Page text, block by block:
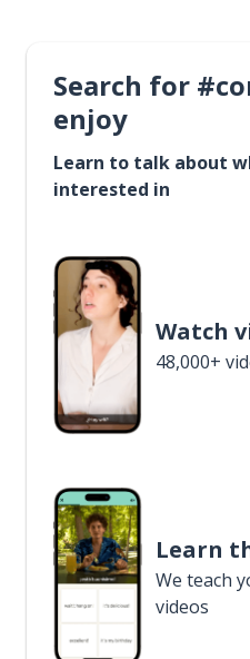
Search for
enjoy
Learn to talk about
interested in
Watch
48,000+
Learn
We teach
videos